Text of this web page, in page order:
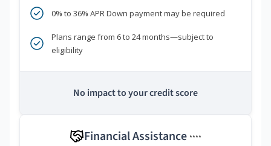
0% to 36% APR Down payment may be required
Plans range from 6 to 24 months—subject to
eligibility
No impact to your credit score
Financial Assistance ****